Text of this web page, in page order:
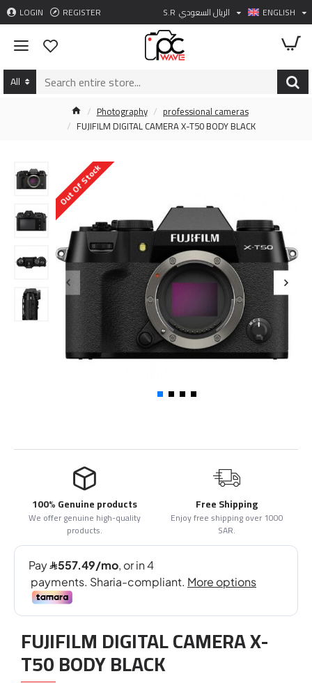
LOGIN REGISTER S.R الريال السعودي ENGLISH
All
Photography
professional cameras
FUJIFILM DIGITAL CAMERA X-T50 BODY BLACK
Out Of Stock
100% Genuine products
We offer genuine high-quality
products.
Free Shipping
Enjoy free shipping over 1000
SAR.
FUJIFILM DIGITAL CAMERA X-
T50 BODY BLACK